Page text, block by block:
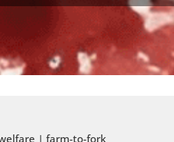
| farm-to-fork